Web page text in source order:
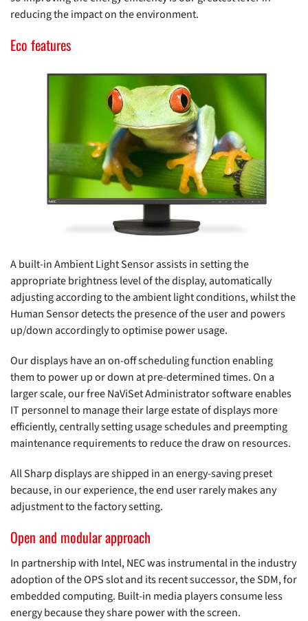
reducing the impact on the environment.
Eco features
A built-in Ambient Light Sensor assists in setting the
appropriate brightness level of the display, automatically
adjusting according to the ambient light conditions, whilst the
Human Sensor detects the presence of the user and powers
up/down accordingly to optimise power usage.
Our displays have an on-off scheduling function enabling
them to power up or down at pre-determined times. On a
larger scale, our free NaViSet Administrator software enables
IT personnel to manage their large estate of displays more
efficiently, centrally setting usage schedules and preempting
maintenance requirements to reduce the draw on resources.
All Sharp displays are shipped in an energy-saving preset
because, in our experience, the end user rarely makes any
adjustment to the factory setting.
Open and modular approach
In partnership with Intel, NEC was instrumental in the industry
adoption of the OPS slot and its recent successor, the SDM, for
embedded computing. Built-in media players consume less
energy because they share power with the screen.